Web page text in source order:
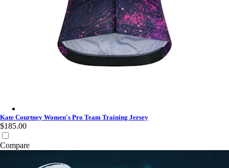
Kate Courtney Women's Pro Team Training Jersey
$185.00
Compare